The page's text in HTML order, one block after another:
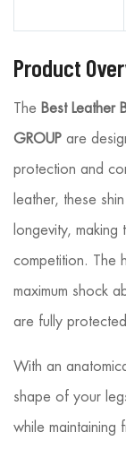
Product
The Best Leather
GROUP are
protection and
leather, these
longevity, making
competition. The
maximum shock
are fully
With an
shape of your
while maintaining